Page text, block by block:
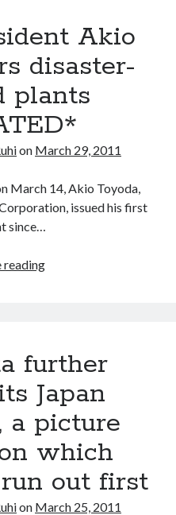
disasters,
update
on
Toyota
and
its
Akio
disaster-
plants
on March 29, 2011
March 14, Akio Toyoda,
issued his first
since…
readingToyota
disaster-
plants
*UPDATED*
further
Japan
a picture
which
out first
on March 25, 2011